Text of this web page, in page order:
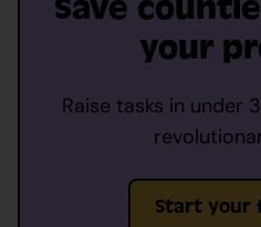
Save
your
Raise tasks in under
Start your